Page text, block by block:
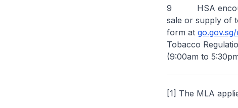
9 HSA
sale or supply of
form at
Tobacco
(9:00am to
[1] The MLA